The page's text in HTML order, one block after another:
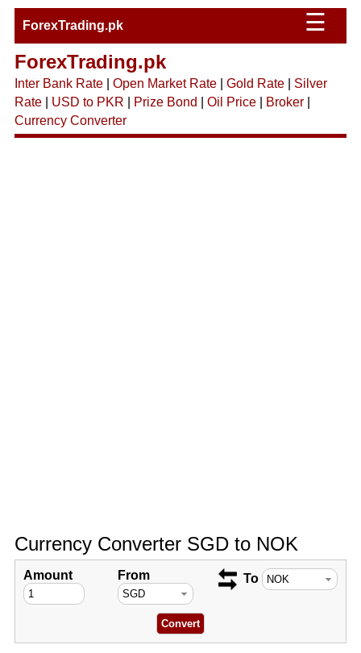
ForexTrading.pk ☰
ForexTrading.pk
Inter Bank Rate| Open Market Rate| Gold Rate| Silver
Rate| USD to PKR Prize Bond Oil Price| Broker|
Currency Converter
Currency Converter SGD to NOK
Amount From To